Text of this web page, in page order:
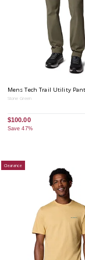
Mens Tech Trail Utility
Stone Green
$100.00
Save 47%
Clearance